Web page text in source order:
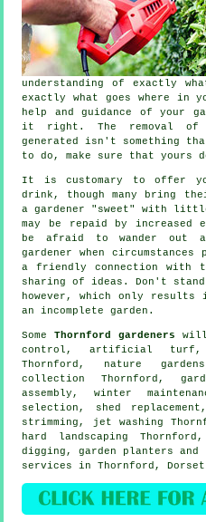
understanding
of exactly
exactly what goes where in
help andguidance
of your
it right. The removal of
generated isn't something
to do, make sure that yours
It is customary to offer
drink , though many bring
a gardener "sweet" with
may be repaid by
be afraid to wander out
gardener
when
a friendly connection with
sharing of ideas. Don't
however, which only results
an incompletegarden .
SomeThornford gardeners
will
control, artificial turf,
Thornford, nature
collection Thornford,
assembly, winter
selection, shed
strimming, jet washing
hard landscaping
digging, garden planters and
services in Thornford,Dorset